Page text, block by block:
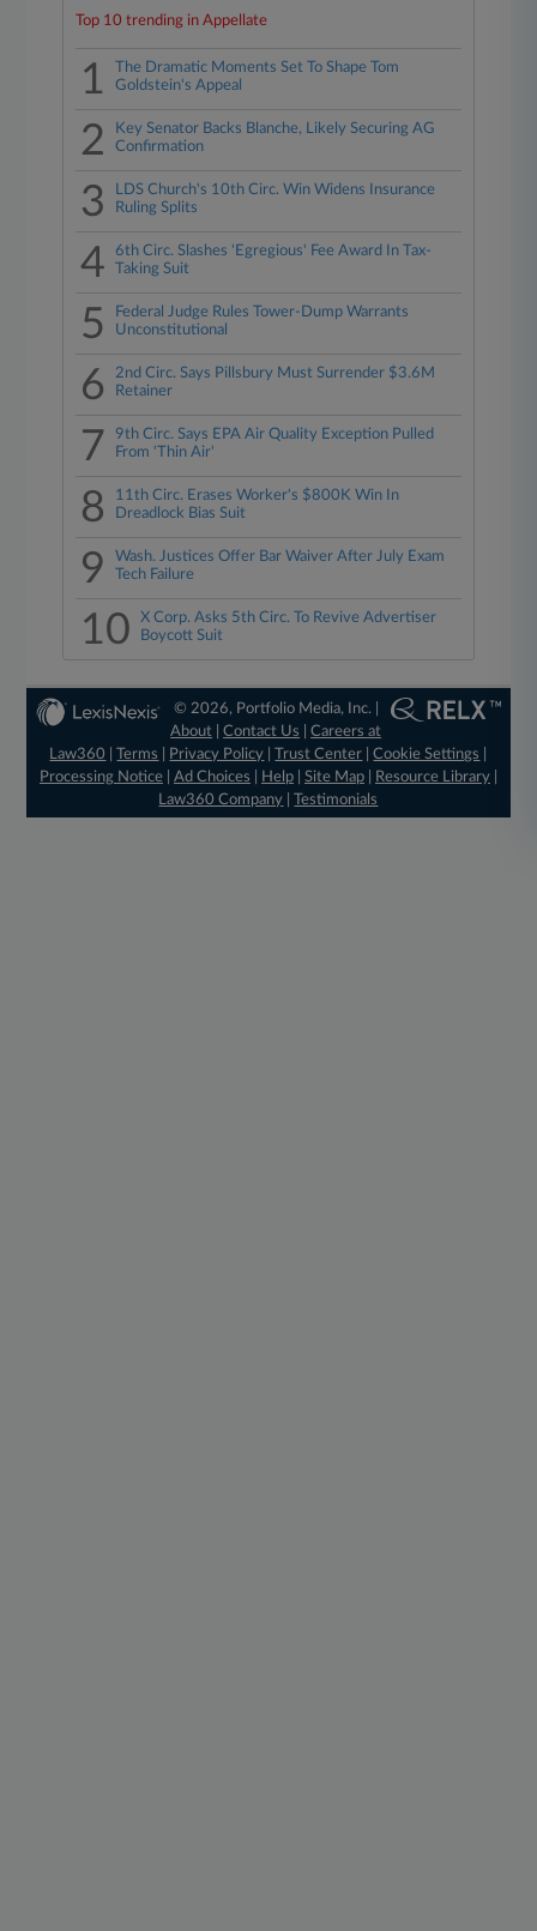
Top 10 trending in Appellate
1
The Dramatic Moments Set To Shape Tom
Goldstein's Appeal
2
Key Senator Backs Blanche, Likely Securing AG
Confirmation
3
LDS Church's 10th Circ. Win Widens Insurance
Ruling Splits
4
6th Circ. Slashes 'Egregious' Fee Award In Tax-
Taking Suit
5
Federal Judge Rules Tower-Dump Warrants
Unconstitutional
6
2nd Circ. Says Pillsbury Must Surrender $3.6M
Retainer
7
9th Circ. Says EPA Air Quality Exception Pulled
From 'Thin Air'
8
11th Circ. Erases Worker's $800K Win In
Dreadlock Bias Suit
9
Wash. Justices Offer Bar Waiver After July Exam
Tech Failure
10
X Corp. Asks 5th Circ. To Revive Advertiser
Boycott Suit
© 2026, Portfolio Media, Inc. |
About |Contact Us |Careers at
Law360
|Terms Privacy Policy |Trust Center |Cookie Settings
Processing Notice| Ad Choices Help| Site Map| Resource Library|
Law360 Company |Testimonials